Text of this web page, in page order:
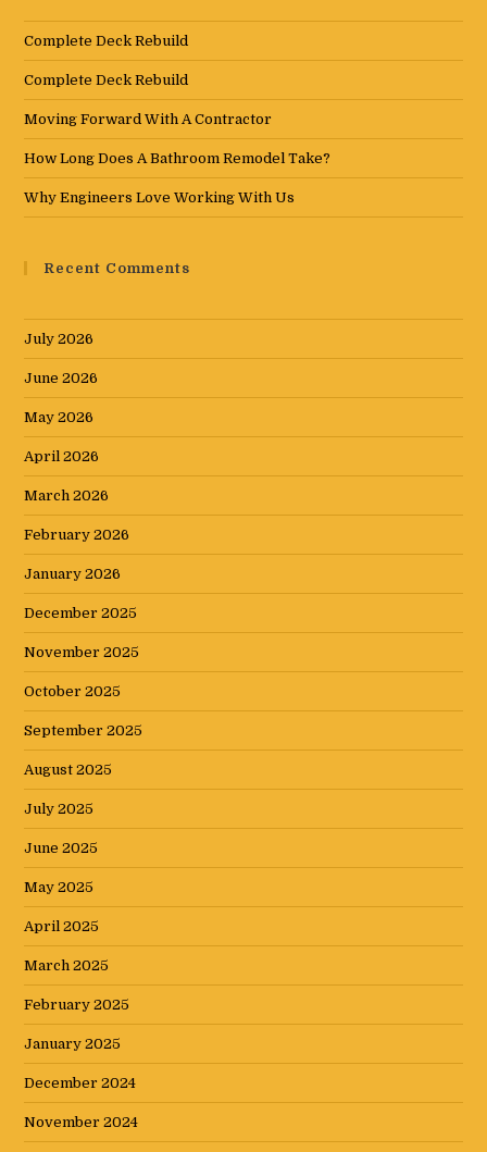
Complete Deck Rebuild
Complete Deck Rebuild
Moving Forward With A Contractor
How Long Does A Bathroom Remodel Take?
Why Engineers Love Working With Us
Recent Comments
July 2026
June 2026
May 2026
April 2026
March 2026
February 2026
January 2026
December 2025
November 2025
October 2025
September 2025
August 2025
July 2025
June 2025
May 2025
April 2025
March 2025
February 2025
January 2025
December 2024
November 2024